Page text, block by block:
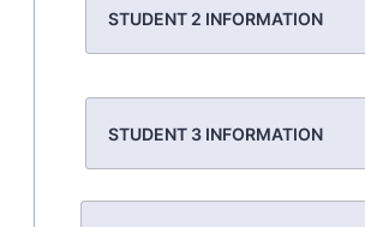
STUDENT 2 INFORMATION
STUDENT 3 INFORMATION